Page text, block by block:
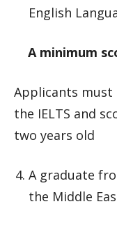
English
A minimum
Applicants
the IELTS and
two years old
A graduate
the Middle